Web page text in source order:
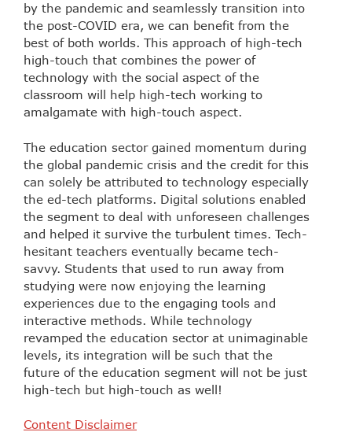
by the pandemic and seamlessly transition into
the post-COVID era, we can benefit from the
best of both worlds. This approach of high-tech
high-touch that combines the power of
technology with the social aspect of the
classroom will help high-tech working to
amalgamate with high-touch aspect.
The education sector gained momentum during
the global pandemic crisis and the credit for this
can solely be attributed to technology especially
the ed-tech platforms. Digital solutions enabled
the segment to deal with unforeseen challenges
and helped it survive the turbulent times. Tech-
hesitant teachers eventually became tech-
savvy. Students that used to run away from
studying were now enjoying the learning
experiences due to the engaging tools and
interactive methods. While technology
revamped the education sector at unimaginable
levels, its integration will be such that the
future of the education segment will not be just
high-tech but high-touch as well!
Content Disclaimer